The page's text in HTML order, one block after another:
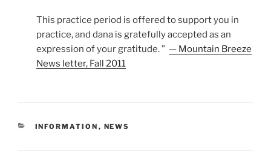
This practice period is offered to support you in
practice, and dana is gratefully accepted as an
expression of your gratitude. ” — Mountain Breeze
News letter, Fall 2011
CATEGORIES
INFORMATION , NEWS